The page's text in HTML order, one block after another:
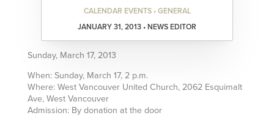
CALENDAR EVENTS • GENERAL
JANUARY 31, 2013 • NEWS EDITOR
Sunday, March 17, 2013
When: Sunday, March 17, 2 p.m.
Where: West Vancouver United Church, 2062 Esquimalt
Ave, West Vancouver
Admission: By donation at the door